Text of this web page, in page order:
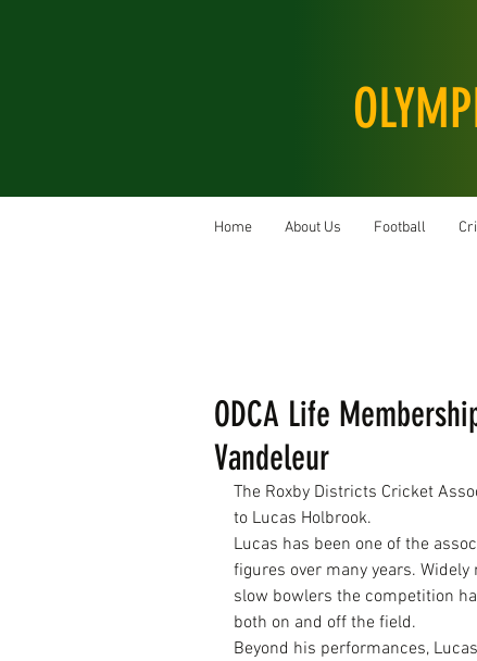
Home About Us Football
ODCA Life
Vandeleur
The Roxby Districts Cricket
to Lucas Holbrook.
Lucas has been one of the
figures over many years.
slow bowlers the competition
both on and off the field.
Beyond his performances,